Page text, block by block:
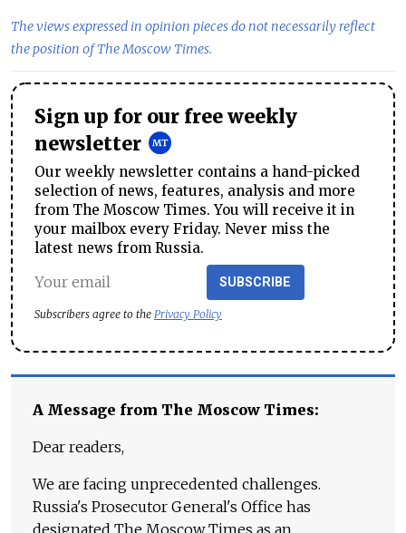
The views expressed in opinion pieces do not necessarily reflect
the position of The Moscow Times.
Sign up for our free weekly
newsletter
Our weekly newsletter contains a hand-picked
selection of news, features, analysis and more
from The Moscow Times. You will receive it in
your mailbox every Friday. Never miss the
latest news from Russia.
SUBSCRIBE
Subscribers agree to the Privacy Policy
A Message from The Moscow Times:
Dear readers,
We are facing unprecedented challenges.
Russia's Prosecutor General's Office has